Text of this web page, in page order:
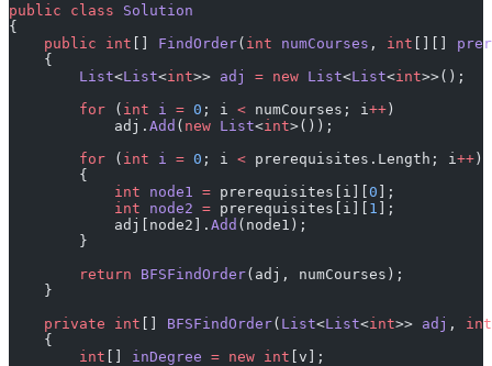
public class Solution
{
    public
int FindOrder( int numCourses , int
    {
        List
<List<int>> adj = new List<List<int>>();
        for
( int i = 0 ; i < numCourses; i ++ )
            adj.
Add ( new List<int>());
        for
( int i = 0 ; i < prerequisites.Length; i ++ )
        {
            int
node1 = prerequisites[i][ 0 ];
            int
node2 = prerequisites[i][ 1
];
            adj[node2].
Add (node1);
        }
        return
BFSFindOrder(adj, numCourses);
    }
    private
int BFSFindOrder( List<List<int>> adj , int
    {
        int
inDegree = new int [v];